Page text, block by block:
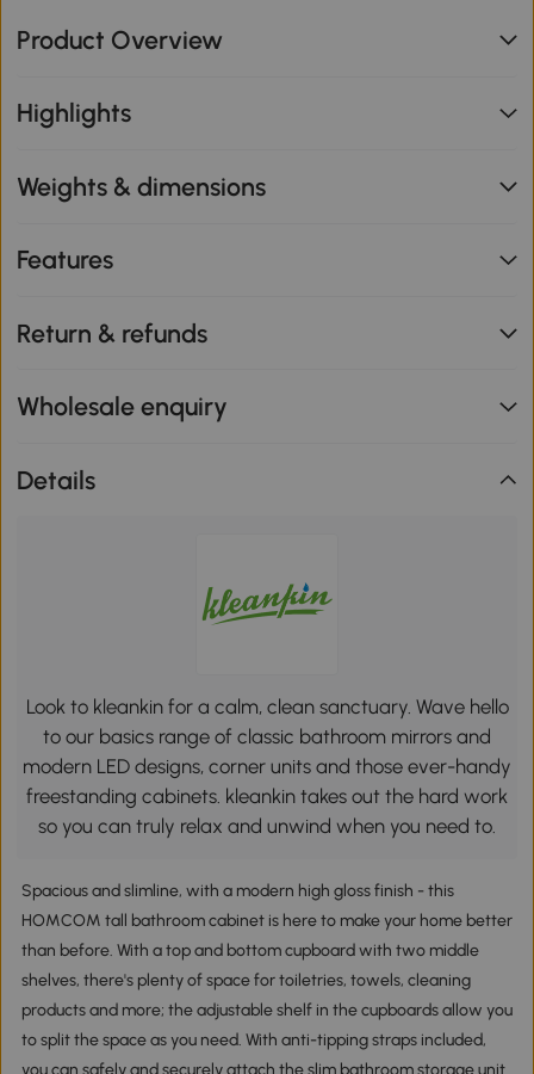
Product Overview
Highlights
Weights & dimensions
Features
Return & refunds
Wholesale enquiry
Details
Look to kleankin for a calm, clean sanctuary. Wave hello
to our basics range of classic bathroom mirrors and
modern LED designs, corner units and those ever-handy
freestanding cabinets. kleankin takes out the hard work
so you can truly relax and unwind when you need to.
Spacious and slimline, with a modern high gloss finish - this
HOMCOM tall bathroom cabinet is here to make your home better
than before. With a top and bottom cupboard with two middle
shelves, there's plenty of space for toiletries, towels, cleaning
products and more; the adjustable shelf in the cupboards allow you
to split the space as you need. With anti-tipping straps included,
you can safely and securely attach the slim bathroom storage unit